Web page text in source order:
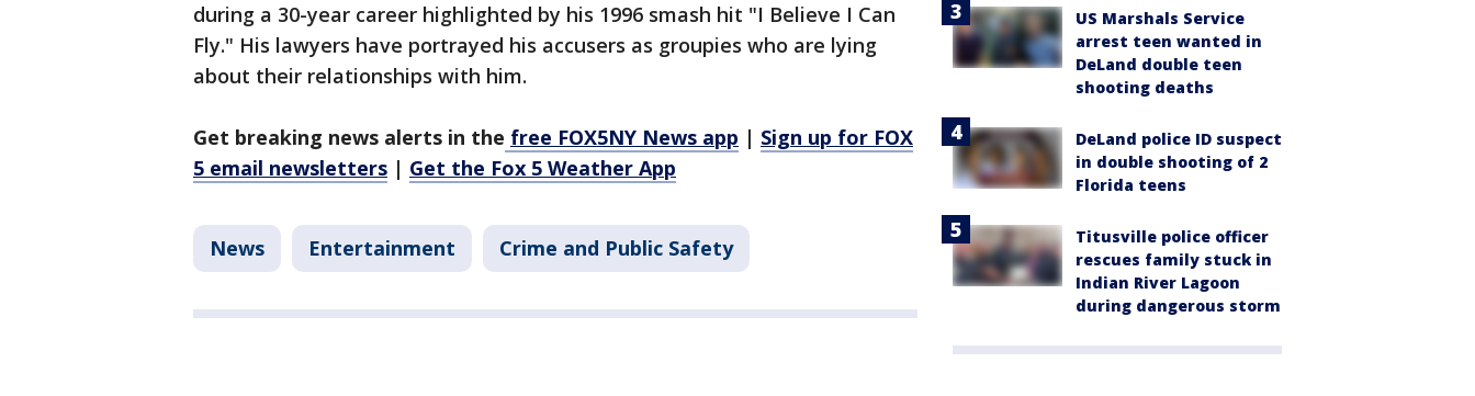
during a 30-year career highlighted by his 1996 smash hit "I Believe I Can
Fly." His lawyers have portrayed his accusers as groupies who are lying
about their relationships with him.
Get breaking news alerts in the free FOX5NY News app | Sign up for FOX
5 email newsletters | Get the Fox 5 Weather App
News Entertainment Crime and Public Safety
US Marshals Service
arrest teen wanted in
DeLand double teen
shooting deaths
DeLand police ID suspect
in double shooting of 2
Florida teens
Titusville police officer
rescues family stuck in
Indian River Lagoon
during dangerous storm